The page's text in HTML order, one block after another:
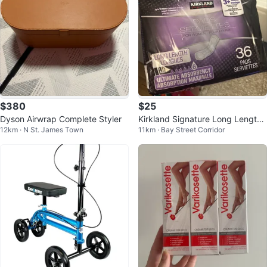
$380
Dyson Airwrap Complete Styler
12km · N St. James Town
$25
Kirkland Signature Long Length
Pads - 36 Count
11km · Bay Street Corridor